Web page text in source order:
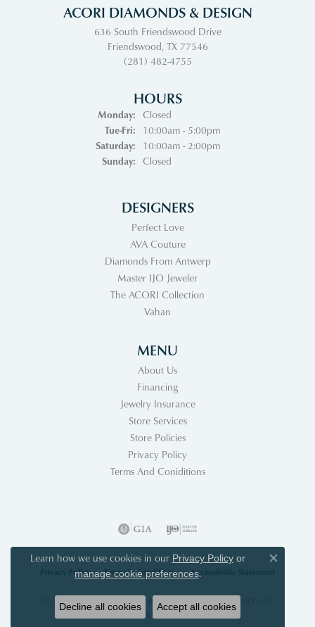
ACORI DIAMONDS & DESIGN
636 South Friendswood Drive
Friendswood, TX 77546
(281) 482-4755
HOURS
Monday:
Closed
Tue-Fri:Tuesday - Friday:
10:00am - 5:00pm
Saturday:
10:00am - 2:00pm
Sunday:
Closed
DESIGNERS
Perfect Love
AVA Couture
Diamonds From Antwerp
Master IJO Jeweler
The ACORI Collection
Vahan
MENU
About Us
Financing
Jewelry Insurance
Store Services
Store Policies
Privacy Policy
Terms And Coniditions
Privacy Policy Terms & Conditions Accessibility Statement
© 2026 Acori Diamonds & Design. All Rights Reserved.
POWERED BY: PUNCHMARK
Learn how we use cookies in our Privacy Policyor
manage cookie preferences.
Close
Decline all cookies Accept all cookies